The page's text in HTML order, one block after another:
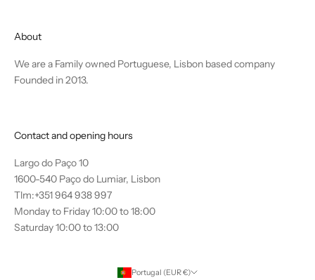
About
We are a Family owned Portuguese, Lisbon based company
Founded in 2013.
Contact and opening hours
Largo do Paço 10
1600-540 Paço do Lumiar, Lisbon
Tlm:+351 964 938 997
Monday to Friday 10:00 to 18:00
Saturday 10:00 to 13:00
Portugal (EUR €)